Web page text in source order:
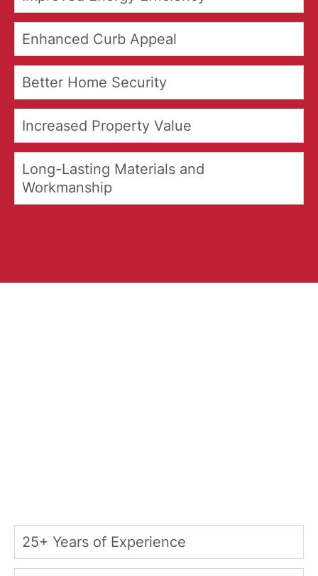
Enhanced Curb Appeal
Better Home Security
Increased Property Value
Long-Lasting Materials and
Workmanship
25+ Years of Experience